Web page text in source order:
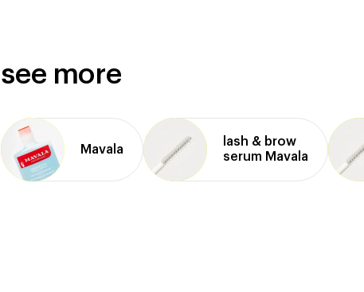
see more
Mavala
lash & brow
serum Mavala